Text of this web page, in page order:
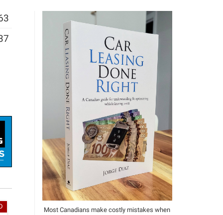
Most Canadians make costly mistakes when